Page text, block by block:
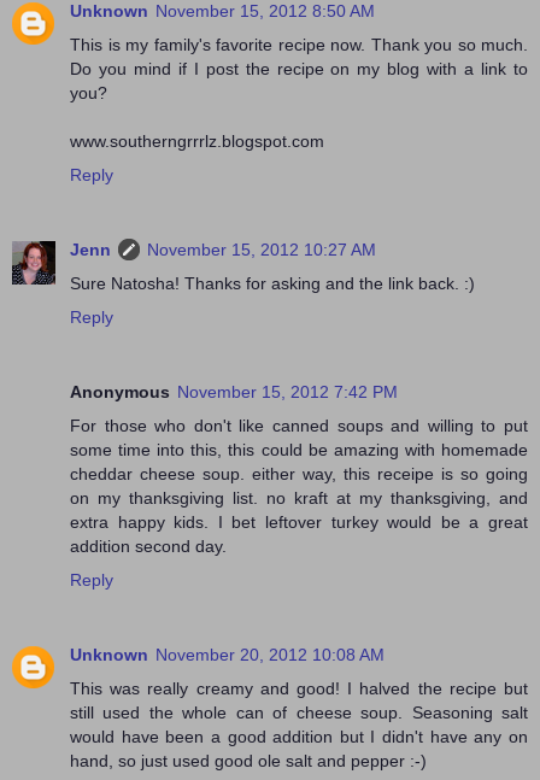
Unknown November 15, 2012 8:50 AM
This is my family's favorite recipe now. Thank you so much.
Do you mind if I post the recipe on my blog with a link to
you?
www.southerngrrrlz.blogspot.com
Reply
Jenn
November 15, 2012 10:27 AM
Sure Natosha! Thanks for asking and the link back. :)
Reply
Anonymous November 15, 2012 7:42 PM
For those who don't like canned soups and willing to put
some time into this, this could be amazing with homemade
cheddar cheese soup. either way, this receipe is so going
on my thanksgiving list. no kraft at my thanksgiving, and
extra happy kids. I bet leftover turkey would be a great
addition second day.
Reply
Unknown November 20, 2012 10:08 AM
This was really creamy and good! I halved the recipe but
still used the whole can of cheese soup. Seasoning salt
would have been a good addition but I didn't have any on
hand, so just used good ole salt and pepper :-)